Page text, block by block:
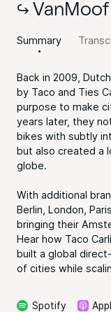
VanMoof
Summary
Back in 2009,
by Taco and Ties
purpose to make
years later, they
bikes with subtly
but also created a
globe.
With additional
Berlin, London,
bringing their
Hear how Taco
built a global
of cities while
Spotify